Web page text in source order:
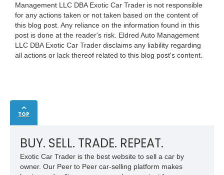
Management LLC DBA Exotic Car Trader is not responsible
for any actions taken or not taken based on the content of
this blog post. Any reliance on the information found in this
post is done at the reader's risk. Eldred Auto Management
LLC DBA Exotic Car Trader disclaims any liability regarding
all actions or lack thereof related to this blog post's content.
TOP
BUY. SELL. TRADE. REPEAT.
Exotic Car Trader is the best website to sell a car by
owner. Our Peer to Peer car-selling platform makes